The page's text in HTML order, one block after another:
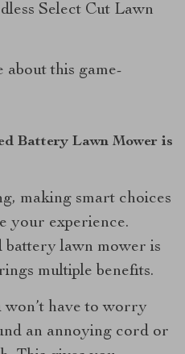
Select Cut Lawn
about this game-
Battery Lawn Mower is
making smart choices
your experience.
lawn mower is
multiple benefits.
won’t have to worry
an annoying cord or